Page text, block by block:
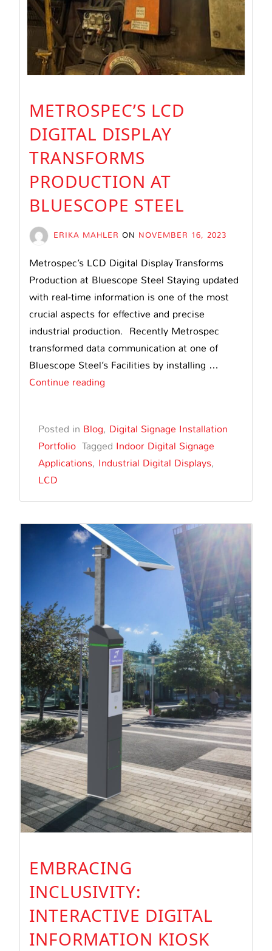
METROSPEC’S LCD
DIGITAL DISPLAY
TRANSFORMS
PRODUCTION AT
BLUESCOPE STEEL
ERIKA MAHLER ON NOVEMBER 16, 2023
Metrospec’s LCD Digital Display Transforms
Production at Bluescope Steel Staying updated
with real-time information is one of the most
crucial aspects for effective and precise
industrial production. Recently Metrospec
transformed data communication at one of
Bluescope Steel’s Facilities by installing …
Continue reading
Display
Transforms
Production
Bluescope
Posted in Blog, Digital Signage Installation
Portfolio Tagged Indoor Digital Signage
Applications, Industrial Digital Displays,
LCD
EMBRACING
INCLUSIVITY:
INTERACTIVE DIGITAL
INFORMATION KIOSK